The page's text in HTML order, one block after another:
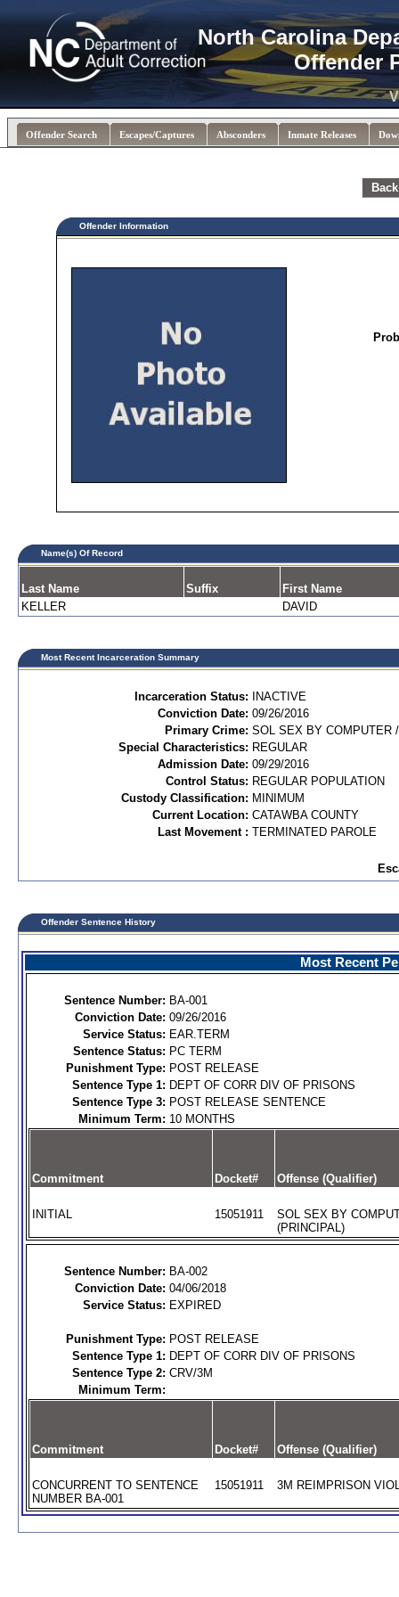
North Carolina
Offender
Offender Search Escapes/Captures Absconders Inmate Releases
Offender Information
Name(s) Of Record
Last Name Suffix
First Name
KELLER
DAVID
Most Recent Incarceration Summary
Incarceration Status:
INACTIVE
Conviction Date: 09/26/2016
Primary Crime: SOL SEX BY COMPUTER
Special Characteristics: REGULAR
Admission Date: 09/29/2016
Control Status: REGULAR POPULATION
Custody Classification: MINIMUM
Current Location: CATAWBA COUNTY
Last Movement : TERMINATED PAROLE
Offender Sentence History
Most Recent
Sentence Number: BA-001
Conviction Date: 09/26/2016
Service Status: EAR.TERM
Sentence Status: PC TERM
Punishment Type: POST RELEASE
Sentence Type 1: DEPT OF CORR DIV OF PRISONS
Sentence Type 3: POST RELEASE SENTENCE
Minimum Term: 10 MONTHS
Commitment Docket# Offense (Qualifier)
INITIAL 15051911
SOL SEX BY
(PRINCIPAL)
Sentence Number: BA-002
Conviction Date: 04/06/2018
Service Status: EXPIRED
Punishment Type: POST RELEASE
Sentence Type 1: DEPT OF CORR DIV OF PRISONS
Sentence Type 2: CRV/3M
Minimum Term:
Commitment Docket# Offense (Qualifier)
CONCURRENT TO SENTENCE
NUMBER BA-001
15051911 3M REIMPRISON